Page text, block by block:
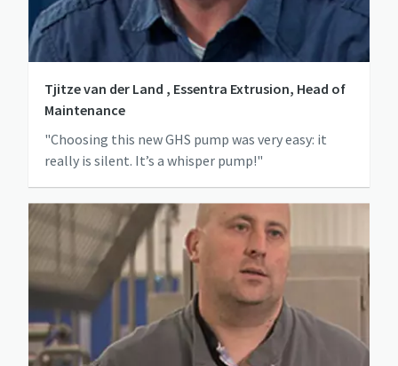
Tjitze van der Land , Essentra Extrusion, Head of
Maintenance
"Choosing this new GHS pump was very easy: it
really is silent. It’s a whisper pump!"